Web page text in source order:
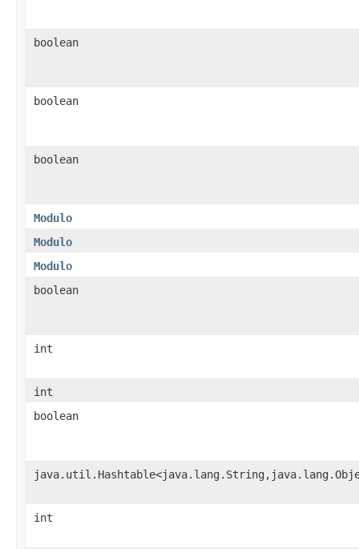
boolean
boolean
boolean
Modulo
Modulo
Modulo
boolean
int
int
boolean
int